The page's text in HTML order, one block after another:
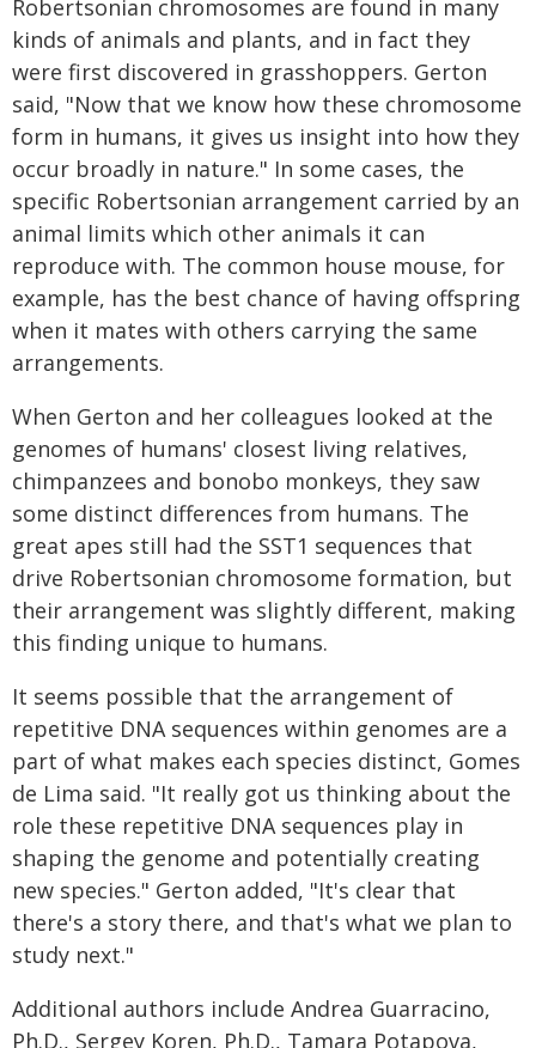
Robertsonian chromosomes are found in many
kinds of animals and plants, and in fact they
were first discovered in grasshoppers. Gerton
said, "Now that we know how these chromosome
form in humans, it gives us insight into how they
occur broadly in nature." In some cases, the
specific Robertsonian arrangement carried by an
animal limits which other animals it can
reproduce with. The common house mouse, for
example, has the best chance of having offspring
when it mates with others carrying the same
arrangements.
When Gerton and her colleagues looked at the
genomes of humans' closest living relatives,
chimpanzees and bonobo monkeys, they saw
some distinct differences from humans. The
great apes still had the SST1 sequences that
drive Robertsonian chromosome formation, but
their arrangement was slightly different, making
this finding unique to humans.
It seems possible that the arrangement of
repetitive DNA sequences within genomes are a
part of what makes each species distinct, Gomes
de Lima said. "It really got us thinking about the
role these repetitive DNA sequences play in
shaping the genome and potentially creating
new species." Gerton added, "It's clear that
there's a story there, and that's what we plan to
study next."
Additional authors include Andrea Guarracino,
Ph.D., Sergey Koren, Ph.D., Tamara Potapova,